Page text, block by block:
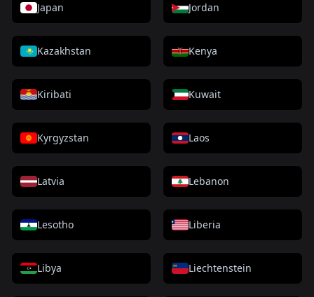
Japan Jordan
Kazakhstan Kenya
Kiribati Kuwait
Kyrgyzstan Laos
Latvia Lebanon
Lesotho Liberia
Libya Liechtenstein